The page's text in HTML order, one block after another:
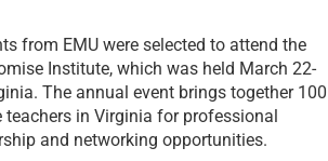
from EMU were selected to attend the
Institute, which was held March 22-
The annual event brings together 100
teachers in Virginia for professional
and networking opportunities.